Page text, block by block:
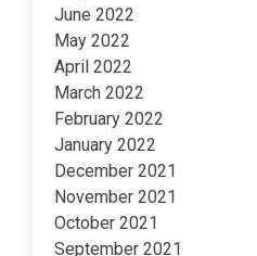
June 2022
May 2022
April 2022
March 2022
February 2022
January 2022
December 2021
November 2021
October 2021
September 2021